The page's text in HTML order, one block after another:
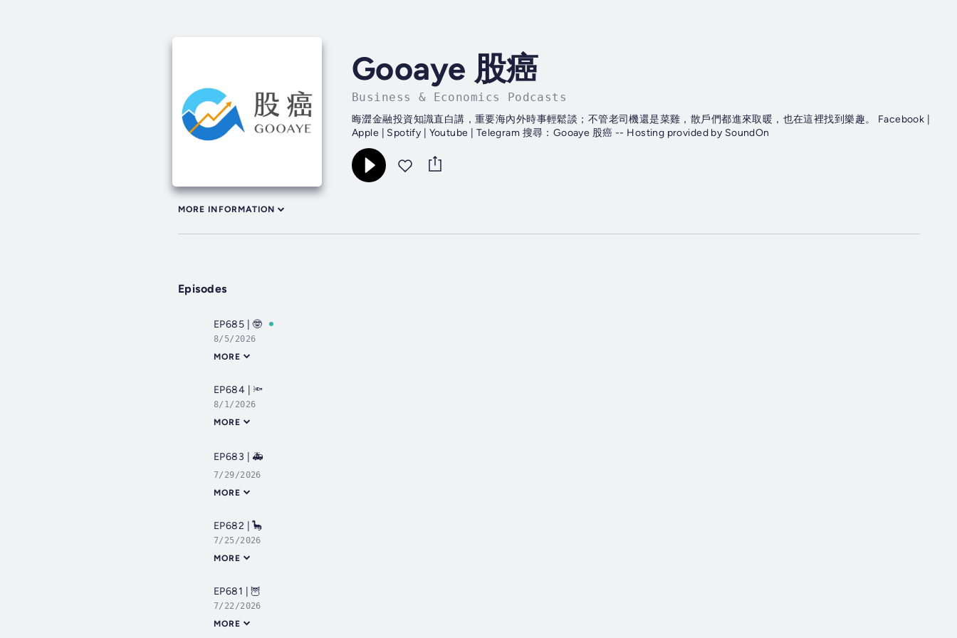
Gooaye 股癌
Business & Economics Podcasts
晦澀金融投資知識直白講，重要海內外時事輕鬆談；不管老司機還是菜雞，散戶們都進來取暖，也在這裡找到樂趣。 Facebook |
Apple | Spotify | Youtube | Telegram 搜尋：Gooaye 股癌 -- Hosting provided by SoundOn
MORE INFORMATION
Episodes
EP685 | 🤓
8/5/2026
MORE
EP684 | 🔦
8/1/2026
MORE
EP683 | 🚑
7/29/2026
MORE
EP682 | 🦕
7/25/2026
MORE
EP681 | 🦉
7/22/2026
MORE